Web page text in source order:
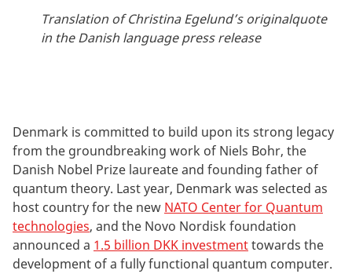
Translation of Christina Egelund’s originalquote
in the Danish language press release
Denmark is committed to build upon its strong legacy
from the groundbreaking work of Niels Bohr, the
Danish Nobel Prize laureate and founding father of
quantum theory. Last year, Denmark was selected as
host country for the new NATO Center for Quantum
technologies, and the Novo Nordisk foundation
announced a 1.5 billion DKK investmenttowards the
development of a fully functional quantum computer.